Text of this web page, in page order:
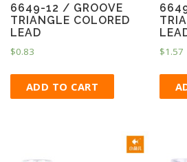
6649-12 / GROOVE
TRIANGLE COLORED
LEAD
$0.83
ADD TO CART
$1.57